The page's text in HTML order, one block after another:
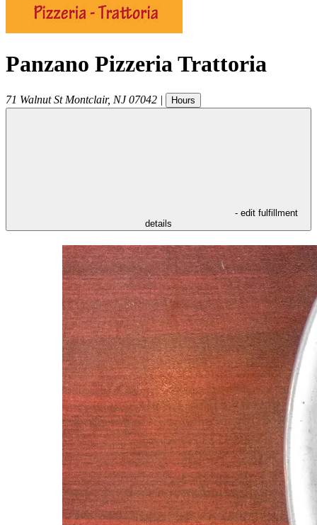
Panzano Pizzeria Trattoria
71 Walnut St Montclair, NJ 07042 | Hours
- edit fulfillment
details